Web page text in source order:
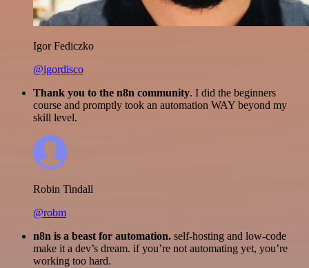
Igor Fediczko
@igordisco
Thank you to the n8n community. I did the beginners
course and promptly took an automation WAY beyond my
skill level.
Robin Tindall
@robm
n8n is a beast for automation. self-hosting and low-code
make it a dev’s dream. if you’re not automating yet, you’re
working too hard.